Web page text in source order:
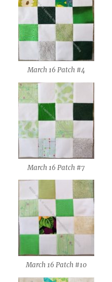
March 16 Patch #4
March 16 Patch #7
March 16 Patch #10